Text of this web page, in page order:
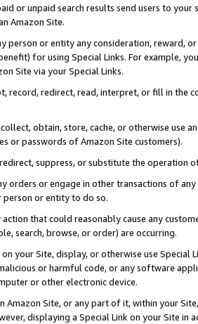
or unpaid search results send users to
Amazon Site.
person or entity any consideration, reward,
for using Special Links. For example,
Site via your Special Links.
record, redirect, read, interpret, or fill in
obtain, store, cache, or otherwise use
or passwords of Amazon Site customers).
suppress, or substitute the operation
orders or engage in other transactions of
person or entity to do so.
that could reasonably cause any
search, browse, or order) are occurring.
your Site, display, or otherwise use
or harmful code, or any software
or other electronic device.
Amazon Site, or any part of it, within your
displaying a Special Link on your Site